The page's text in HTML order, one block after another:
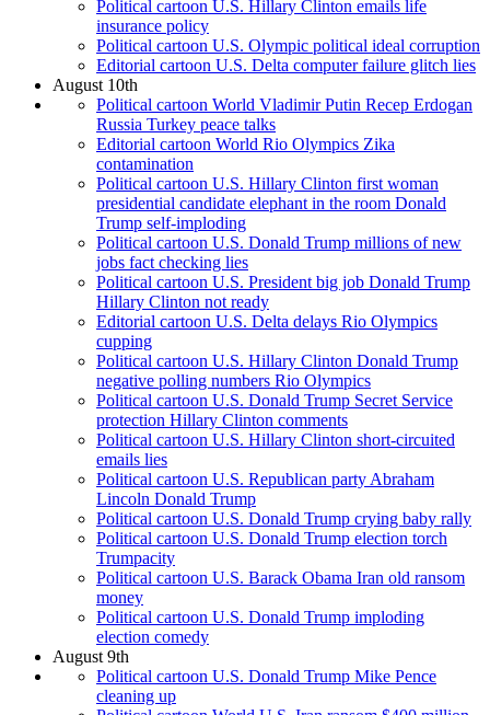
Political cartoon U.S. Hillary Clinton emails life
insurance policy
Political cartoon U.S. Olympic political ideal corruption
Editorial cartoon U.S. Delta computer failure glitch lies
August 10th
Political cartoon World Vladimir Putin Recep Erdogan
Russia Turkey peace talks
Editorial cartoon World Rio Olympics Zika
contamination
Political cartoon U.S. Hillary Clinton first woman
presidential candidate elephant in the room Donald
Trump self-imploding
Political cartoon U.S. Donald Trump millions of new
jobs fact checking lies
Political cartoon U.S. President big job Donald Trump
Hillary Clinton not ready
Editorial cartoon U.S. Delta delays Rio Olympics
cupping
Political cartoon U.S. Hillary Clinton Donald Trump
negative polling numbers Rio Olympics
Political cartoon U.S. Donald Trump Secret Service
protection Hillary Clinton comments
Political cartoon U.S. Hillary Clinton short-circuited
emails lies
Political cartoon U.S. Republican party Abraham
Lincoln Donald Trump
Political cartoon U.S. Donald Trump crying baby rally
Political cartoon U.S. Donald Trump election torch
Trumpacity
Political cartoon U.S. Barack Obama Iran old ransom
money
Political cartoon U.S. Donald Trump imploding
election comedy
August 9th
Political cartoon U.S. Donald Trump Mike Pence
cleaning up